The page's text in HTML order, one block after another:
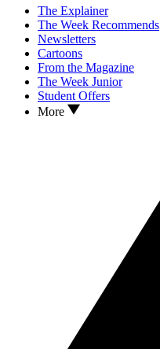
The Explainer
The Week Recommends
Newsletters
Cartoons
From the Magazine
The Week Junior
Student Offers
More